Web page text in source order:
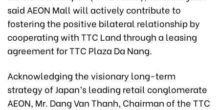
said AEON Mall will actively contribute to
fostering the positive bilateral relationship by
cooperating with TTC Land through a leasing
agreement for TTC Plaza Da Nang.
Acknowledging the visionary long-term
strategy of Japan’s leading retail conglomerate
AEON, Mr. Dang Van Thanh, Chairman of the TTC